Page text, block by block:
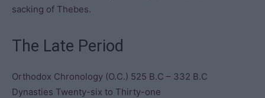
sacking of Thebes.
The Late Period
Orthodox Chronology (O.C.) 525 B.C – 332 B.C
Dynasties Twenty-six to Thirty-one